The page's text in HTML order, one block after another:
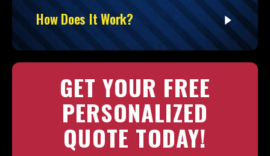
How Does It Work?
GET YOUR FREE
PERSONALIZED
QUOTE TODAY!